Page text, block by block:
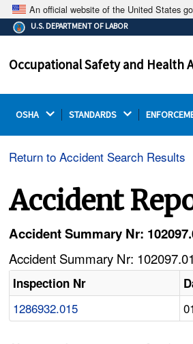
An official website of the United States
The .gov means it's
Federal government
on a federal government
U.S. DEPARTMENT OF LABOR
Occupational Safety and Health
OSHA STANDARDS
Return to Accident Search Results
Accident
Accident Summary Nr:
Accident Summary Nr:
Inspection Nr
1286932.015